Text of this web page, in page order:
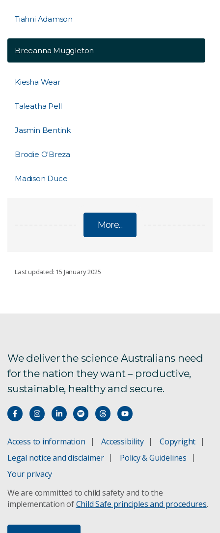
Tiahni Adamson
Breeanna Muggleton
Kiesha Wear
Taleatha Pell
Jasmin Bentink
Brodie O'Breza
Madison Duce
More...
Breeanna Muggleton
Kiesha Wear
Taleatha Pell
Brodie O'Breza
Last updated: 15 January 2025
We deliver the science Australians need
for the nation they want – productive,
sustainable, healthy and secure.
Access to information Accessibility
Copyright
Legal notice and disclaimer
Policy & Guidelines
Your privacy
We are committed to child safety and to the
implementation ofChild Safe principles and procedures.